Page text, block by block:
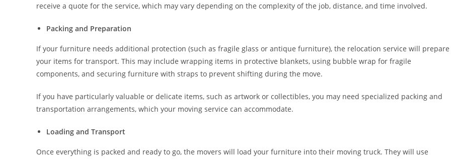
receive a quote for the service, which may vary depending on the complexity of the job, distance, and time involved.
Packing and Preparation
If your furniture needs additional protection (such as fragile glass or antique furniture), the relocation service will prepare
your items for transport. This may include wrapping items in protective blankets, using bubble wrap for fragile
components, and securing furniture with straps to prevent shifting during the move.
If you have particularly valuable or delicate items, such as artwork or collectibles, you may need specialized packing and
transportation arrangements, which your moving service can accommodate.
Loading and Transport
Once everything is packed and ready to go, the movers will load your furniture into their moving truck. They will use